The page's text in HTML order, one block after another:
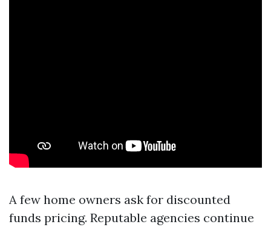
A few home owners ask for discounted
funds pricing. Reputable agencies continue